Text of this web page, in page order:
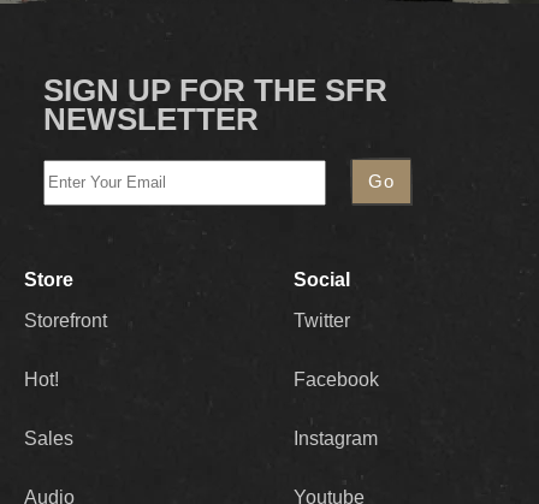
SIGN UP FOR THE SFR
NEWSLETTER
Store
Storefront
Hot!
Sales
Audio
Social
Twitter
Facebook
Instagram
Youtube